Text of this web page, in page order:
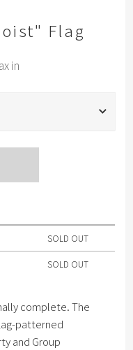
Flag
in
SOLD OUT
SOLD OUT
complete. The
patterned
and Group